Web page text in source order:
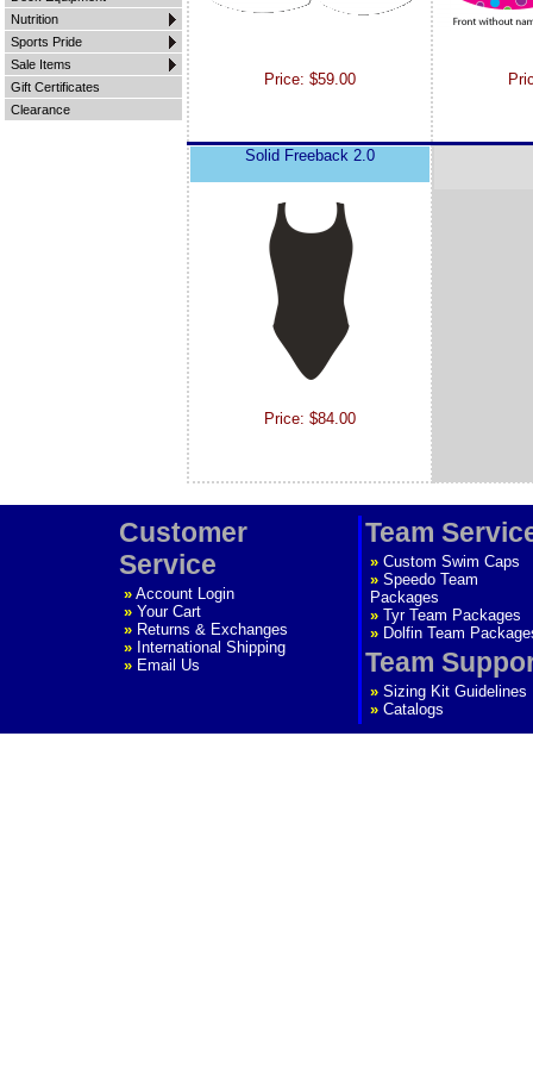
Nutrition
Sports Pride
Sale Items
Gift Certificates
Clearance
Price: $59.00
Solid Freeback 2.0
Price: $84.00
Customer
Service
» Account Login
» Your Cart
» Returns & Exchanges
» International Shipping
» Email Us
Team
» Custom Swim Caps
» Speedo Team
Packages
» Tyr Team Packages
» Dolfin Team
Team
» Sizing Kit Guidelines
» Catalogs